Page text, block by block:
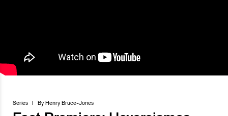
Series I By Henry Bruce-Jones